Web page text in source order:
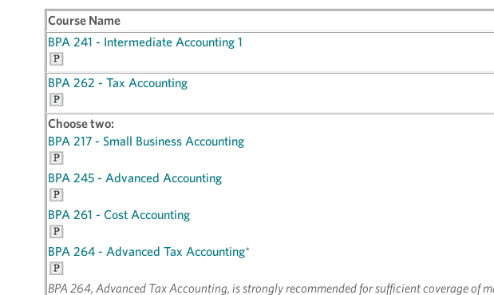
Course Name
BPA 241 - Intermediate Accounting 1
BPA 262 - Tax Accounting
Choose two:
BPA 217 - Small Business Accounting
BPA 245 - Advanced Accounting
BPA 261 - Cost Accounting
BPA 264 - Advanced Tax Accounting*
BPA 264, Advanced Tax Accounting, is strongly recommended for sufficient coverage of